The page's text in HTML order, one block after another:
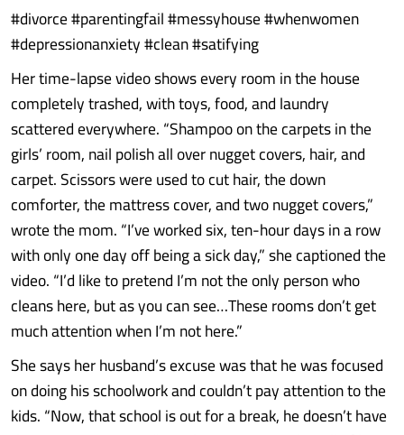
#divorce #parentingfail #messyhouse #whenwomen
#depressionanxiety #clean #satifying
Her time-lapse video shows every room in the house
completely trashed, with toys, food, and laundry
scattered everywhere. “Shampoo on the carpets in the
girls’ room, nail polish all over nugget covers, hair, and
carpet. Scissors were used to cut hair, the down
comforter, the mattress cover, and two nugget covers,”
wrote the mom. “I’ve worked six, ten-hour days in a row
with only one day off being a sick day,” she captioned the
video. “I’d like to pretend I’m not the only person who
cleans here, but as you can see…These rooms don’t get
much attention when I’m not here.”
She says her husband’s excuse was that he was focused
on doing his schoolwork and couldn’t pay attention to the
kids. “Now, that school is out for a break, he doesn’t have